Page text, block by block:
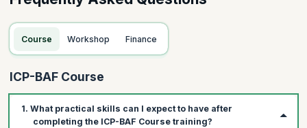
Course Workshop Finance
ICP-BAF Course
1. What practical skills can I expect to have after
completing the ICP-BAF Course training?